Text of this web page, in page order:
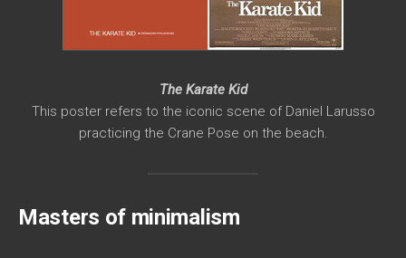
The Karate Kid
This poster refers to the iconic scene of Daniel Larusso
practicing the Crane Pose on the beach.
Masters of minimalism